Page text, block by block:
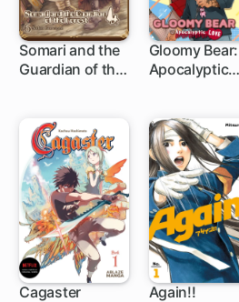
Somari and the
Guardian of the
Gloomy Bear:
Apocalyptic
Cagaster Again!!